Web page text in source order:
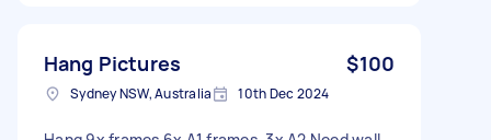
Hang Pictures $100
Sydney NSW, Australia 10th Dec 2024